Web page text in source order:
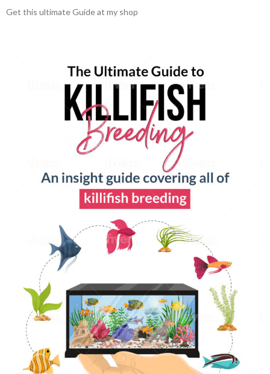
Get this ultimate Guide at my shop